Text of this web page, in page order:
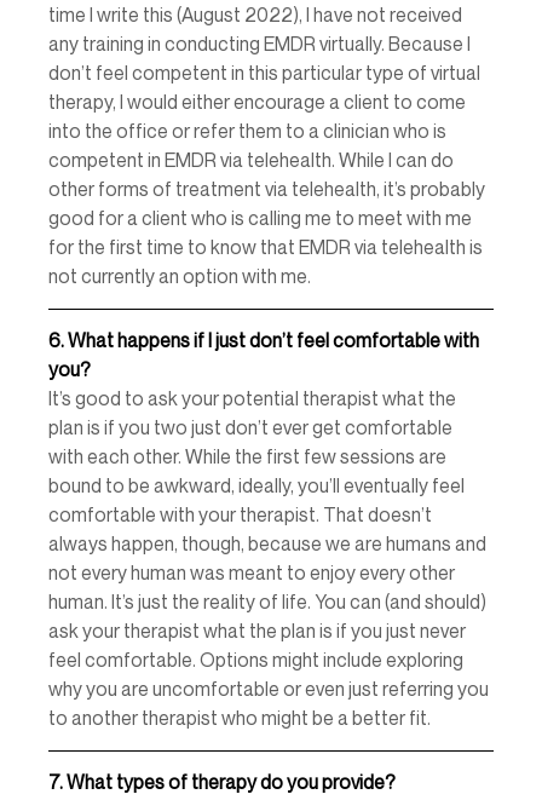
time I write this (August 2022), I have not received
any training in conducting EMDR virtually. Because I
don’t feel competent in this particular type of virtual
therapy, I would either encourage a client to come
into the office or refer them to a clinician who is
competent in EMDR via telehealth. While I can do
other forms of treatment via telehealth, it’s probably
good for a client who is calling me to meet with me
for the first time to know that EMDR via telehealth is
not currently an option with me.
6.What happens if I just don’t feel comfortable with
you?
It’s good to ask your potential therapist what the
plan is if you two just don’t ever get comfortable
with each other. While the first few sessions are
bound to be awkward, ideally, you’ll eventually feel
comfortable with your therapist. That doesn’t
always happen, though, because we are humans and
not every human was meant to enjoy every other
human. It’s just the reality of life. You can (and should)
ask your therapist what the plan is if you just never
feel comfortable. Options might include exploring
why you are uncomfortable or even just referring you
to another therapist who might be a better fit.
7.What types of therapy do you provide?